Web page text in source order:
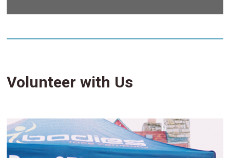
Volunteer with Us